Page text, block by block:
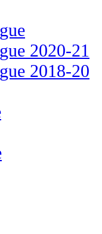
2020-21
2018-20